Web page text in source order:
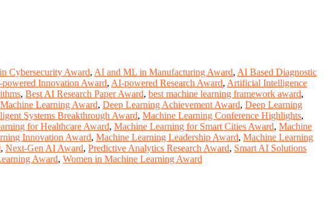
Cybersecurity Award, AI and ML in Manufacturing Award, AI Based Diagnostic
Innovation Award, AI-powered Research Award, Artificial Intelligence
, Best AI Research Paper Award, best machine learning framework award,
Learning Award, Deep Learning Achievement Award, Deep Learning
Systems Breakthrough Award, Machine Learning Conference Highlights,
for Healthcare Award, Machine Learning for Smart Cities Award, Machine
Innovation Award, Machine Learning Leadership Award, Machine Learning
, Next-Gen AI Award, Predictive Analytics Research Award, Smart AI Solutions
Award, Women in Machine Learning Award